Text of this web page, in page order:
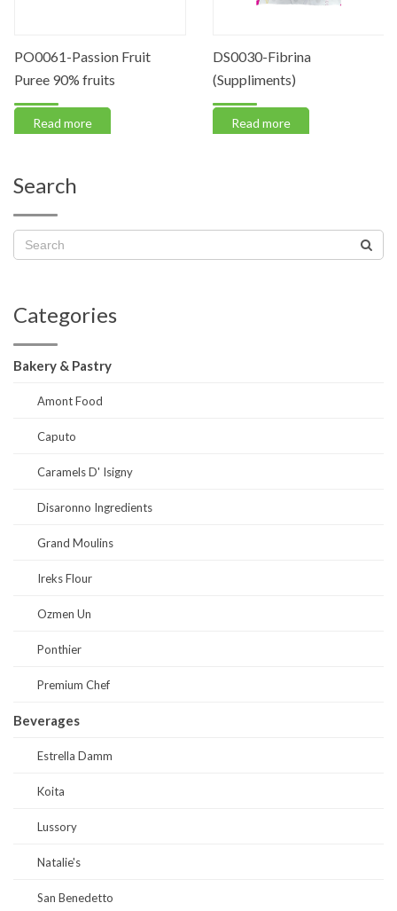
PO0061-Passion Fruit
Puree 90% fruits
Read more
DS0030-Fibrina
(Suppliments)
Read more
Search
Categories
Bakery & Pastry
Amont Food
Caputo
Caramels D' Isigny
Disaronno Ingredients
Grand Moulins
Ireks Flour
Ozmen Un
Ponthier
Premium Chef
Beverages
Estrella Damm
Koita
Lussory
Natalie's
San Benedetto